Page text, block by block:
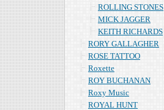
ROLLING STONES
MICK JAGGER
KEITH RICHARDS
RORY GALLAGHER
ROSE TATTOO
Roxette
ROY BUCHANAN
Roxy Music
ROYAL HUNT